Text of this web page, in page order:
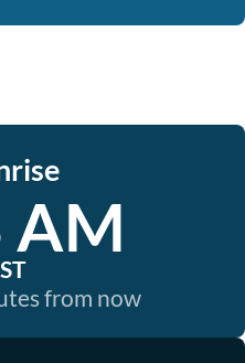
AM
from now